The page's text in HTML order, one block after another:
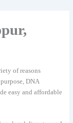
of reasons
DNA
easy and affordable